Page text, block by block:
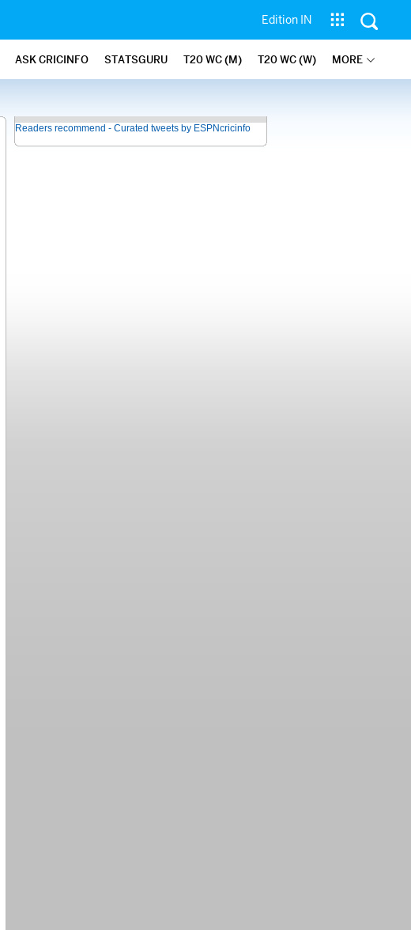
Edition IN
ASK CRICINFO STATSGURU T20 WC (M) T20 WC (W) MORE
Readers recommend - Curated tweets by ESPNcricinfo